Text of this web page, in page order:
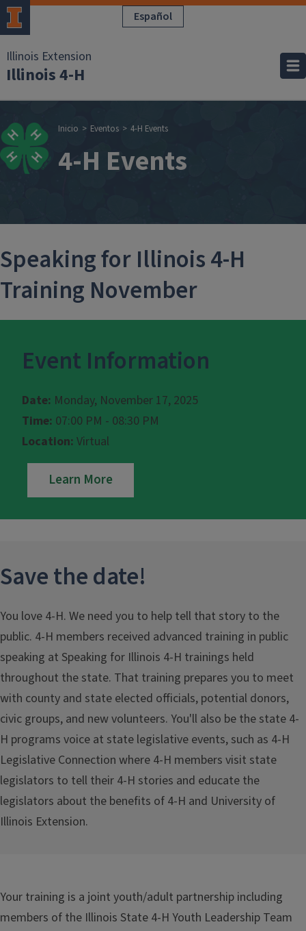
Pasar al contenido principalEspañol
Illinois Extension
Illinois 4-H
Sobrescribir
Inicio Eventos 4-H Events
4-H Events
Speaking for Illinois 4-H
Training November
Event Information
Date: Monday, November 17, 2025
Time: 07:00 PM - 08:30 PM
Location: Virtual
Learn More
Save the date!
You love 4-H. We need you to help tell that story to the
public. 4-H members received advanced training in public
speaking at Speaking for Illinois 4-H trainings held
throughout the state. That training prepares you to meet
with county and state elected officials, potential donors,
civic groups, and new volunteers. You'll also be the state 4-
H programs voice at state legislative events, such as 4-H
Legislative Connection where 4-H members visit state
legislators to tell their 4-H stories and educate the
legislators about the benefits of 4-H and University of
Illinois Extension.
Your training is a joint youth/adult partnership including
members of the Illinois State 4-H Youth Leadership Team